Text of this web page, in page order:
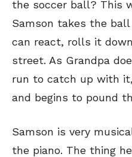
the soccer ball? This
Samson takes the
can react, rolls it
street. As Grandpa
run to catch up with
and begins to pound
Samson is very
the piano. The thing